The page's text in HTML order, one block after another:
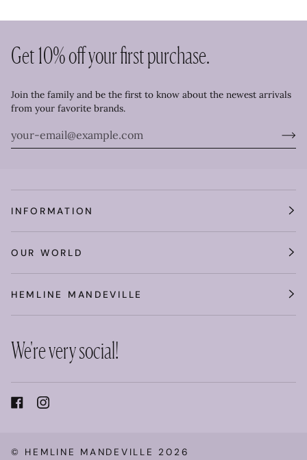
Get 10% off your first purchase.
Join the family and be the first to know about the newest arrivals
from your favorite brands.
INFORMATION
OUR WORLD
HEMLINE MANDEVILLE
We're very social!
© HEMLINE MANDEVILLE 2026